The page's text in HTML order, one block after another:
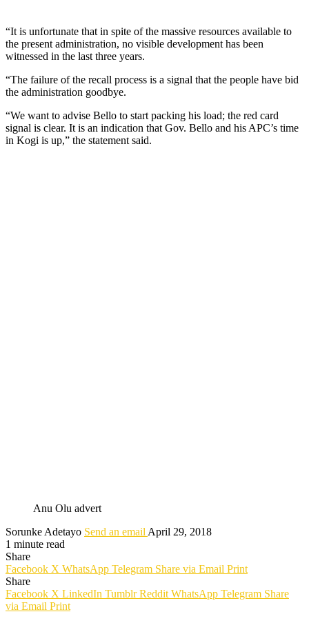
“It is unfortunate that in spite of the massive resources available to
the present administration, no visible development has been
witnessed in the last three years.
“The failure of the recall process is a signal that the people have bid
the administration goodbye.
“We want to advise Bello to start packing his load; the red card
signal is clear. It is an indication that Gov. Bello and his APC’s time
in Kogi is up,” the statement said.
Anu Olu advert
Sorunke Adetayo Send an email April 29, 2018
1 minute read
Share
Facebook X WhatsApp Telegram Share via Email Print
Share
Facebook X LinkedIn Tumblr Reddit WhatsApp Telegram Share
via Email Print